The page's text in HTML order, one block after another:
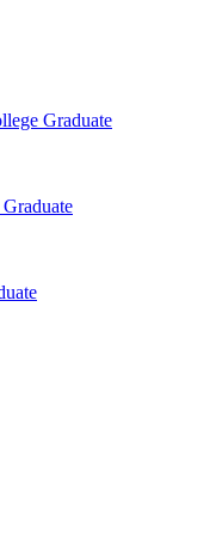
Graduate